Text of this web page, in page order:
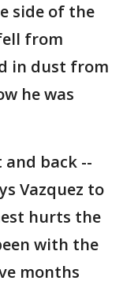
side of the
from
in dust from
he was
and back --
Vazquez to
hurts the
with the
months